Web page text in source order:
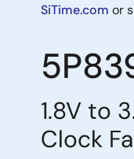
SiTime.com or
1.8V to
Clock